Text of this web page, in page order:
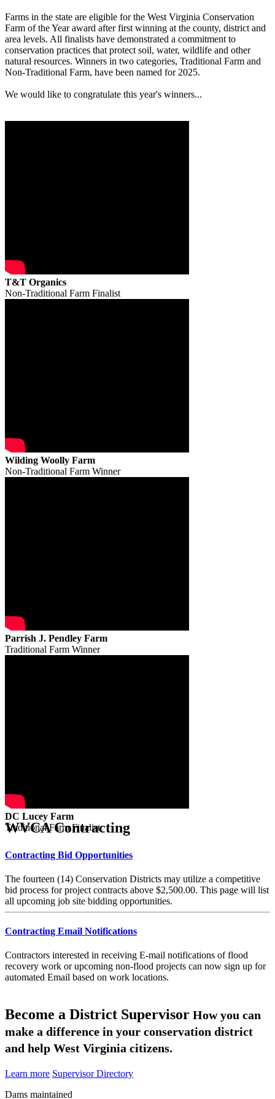
Farms in the state are eligible for the West Virginia Conservation
Farm of the Year award after first winning at the county, district and
area levels. All finalists have demonstrated a commitment to
conservation practices that protect soil, water, wildlife and other
natural resources. Winners in two categories, Traditional Farm and
Non-Traditional Farm, have been named for 2025.
We would like to congratulate this year's winners...
T&T Organics
Non-Traditional Farm Finalist
Wilding Woolly Farm
Non-Traditional Farm Winner
Parrish J. Pendley Farm
Traditional Farm Winner
DC Lucey Farm
Traditional Farm Finalist
WVCA Contracting
Contracting Bid Opportunities
The fourteen (14) Conservation Districts may utilize a competitive
bid process for project contracts above $2,500.00. This page will list
all upcoming job site bidding opportunities.
Contracting Email Notifications
Contractors interested in receiving E-mail notifications of flood
recovery work or upcoming non-flood projects can now sign up for
automated Email based on work locations.
Become a District Supervisor How you can
make a difference in your conservation district
and help West Virginia citizens.
Learn more Supervisor Directory
Dams maintained